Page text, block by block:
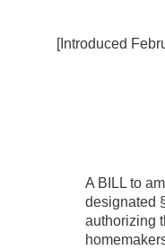
[Introduced
A BILL to
designated
authorizing